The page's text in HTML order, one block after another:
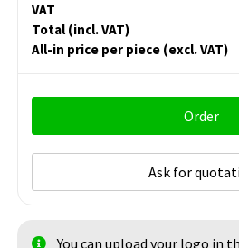
VAT
Total (incl. VAT)
All-in price per piece (excl. VAT)
Order
Ask for
You can upload your logo in